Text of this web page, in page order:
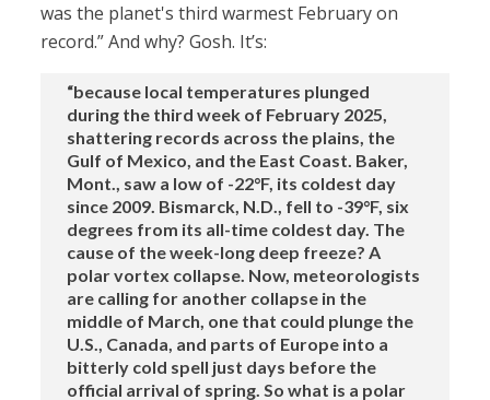
was the planet's third warmest February on
record.” And why? Gosh. It’s:
“because local temperatures plunged
during the third week of February 2025,
shattering records across the plains, the
Gulf of Mexico, and the East Coast. Baker,
Mont., saw a low of -22°F, its coldest day
since 2009. Bismarck, N.D., fell to -39°F, six
degrees from its all-time coldest day. The
cause of the week-long deep freeze? A
polar vortex collapse. Now, meteorologists
are calling for another collapse in the
middle of March, one that could plunge the
U.S., Canada, and parts of Europe into a
bitterly cold spell just days before the
official arrival of spring. So what is a polar